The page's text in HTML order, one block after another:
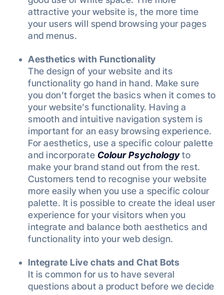
attractive your website is, the more time
your users will spend browsing your pages
and menus.
Aesthetics with Functionality
The design of your website and its
functionality go hand in hand. Make sure
you don’t forget the basics when it comes to
your website’s functionality. Having a
smooth and intuitive navigation system is
important for an easy browsing experience.
For aesthetics, use a specific colour palette
and incorporate Colour Psychologyto
make your brand stand out from the rest.
Customers tend to recognise your website
more easily when you use a specific colour
palette. It is possible to create the ideal user
experience for your visitors when you
integrate and balance both aesthetics and
functionality into your web design.
Integrate Live chats and Chat Bots
It is common for us to have several
questions about a product before we decide